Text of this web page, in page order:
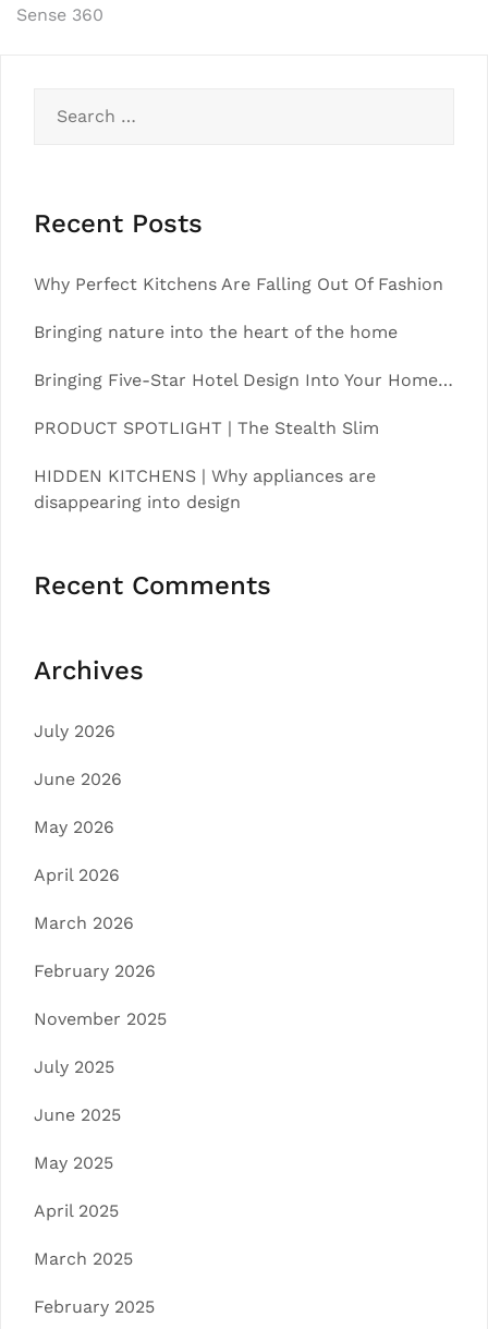
Post
Sense 360
for:
Recent Posts
Why Perfect Kitchens Are Falling Out Of Fashion
Bringing nature into the heart of the home
Bringing Five-Star Hotel Design Into Your Home…
PRODUCT SPOTLIGHT | The Stealth Slim
HIDDEN KITCHENS | Why appliances are
disappearing into design
Recent Comments
Archives
July 2026
June 2026
May 2026
April 2026
March 2026
February 2026
November 2025
July 2025
June 2025
May 2025
April 2025
March 2025
February 2025